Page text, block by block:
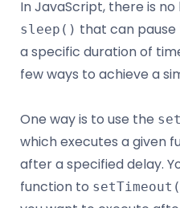
In JavaScript, there is
sleep() that can
a specific duration of
few ways to achieve a
One way is to use the
which executes a given
after a specified delay.
function to